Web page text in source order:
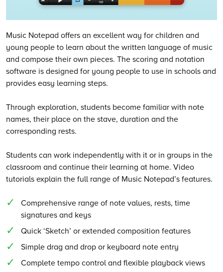
Music Notepad offers an excellent way for children and
young people to learn about the written language of music
and compose their own pieces. The scoring and notation
software is designed for young people to use in schools and
provides easy learning steps.
Through exploration, students become familiar with note
names, their place on the stave, duration and the
corresponding rests.
Students can work independently with it or in groups in the
classroom and continue their learning at home. Video
tutorials explain the full range of Music Notepad’s features.
Comprehensive range of note values, rests, time
signatures and keys
Quick ‘Sketch’ or extended composition features
Simple drag and drop or keyboard note entry
Complete tempo control and flexible playback views